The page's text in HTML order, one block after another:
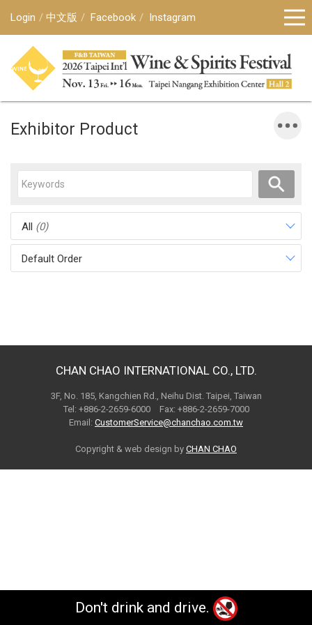
Login 中文版 Facebook Instagram
Exhibitor Product
All (0)
Default Order
CHAN CHAO INTERNATIONAL CO., LTD.
3F, No. 185, Kangchien Rd., Neihu Dist. Taipei, Taiwan
Tel: +886-2-2659-6000 Fax: +886-2-2659-7000
Email: CustomerService@chanchao.com.tw
Copyright & web design by CHAN CHAO
Don't drink and drive.